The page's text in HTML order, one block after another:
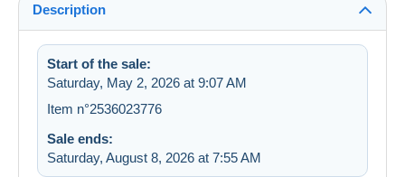
Description
Start of the sale:
Saturday, May 2, 2026 at 9:07 AM
Item n°2536023776
Sale ends:
Saturday, August 8, 2026 at 7:55 AM